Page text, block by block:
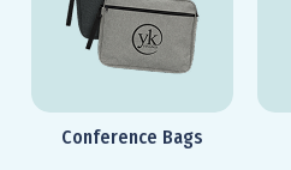
Conference Bags